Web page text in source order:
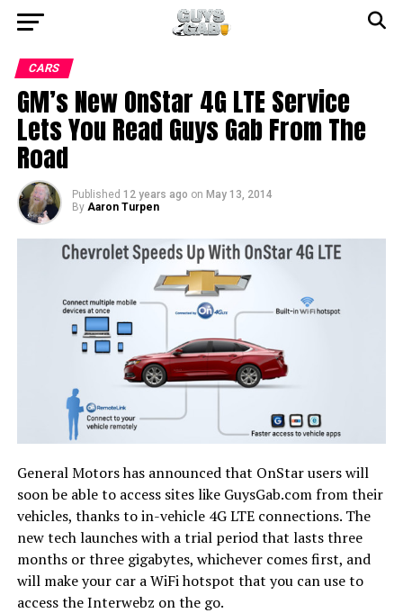
CARS
GM’s New OnStar 4G LTE Service
Lets You Read Guys Gab From The
Road
Published 12 years ago on May 13, 2014
By Aaron Turpen
General Motors has announced that OnStar users will
soon be able to access sites like GuysGab.com from their
vehicles, thanks to in-vehicle 4G LTE connections. The
new tech launches with a trial period that lasts three
months or three gigabytes, whichever comes first, and
will make your car a WiFi hotspot that you can use to
access the Interwebz on the go.